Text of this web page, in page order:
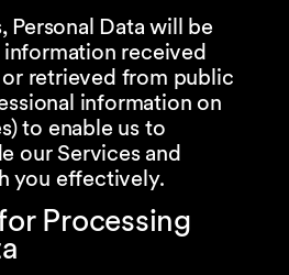
Personal Data will be
received
retrieved from public
information on
to enable us to
our Services and
you effectively.
Processing